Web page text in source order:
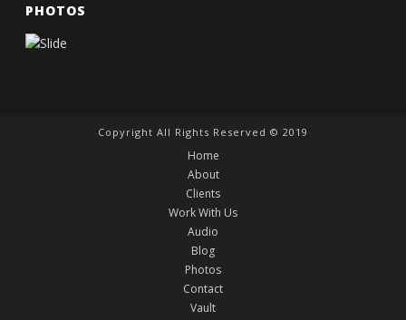
PHOTOS
Copyright All Rights Reserved © 2019
Home
About
Clients
Work With Us
Audio
Blog
Photos
Contact
Vault